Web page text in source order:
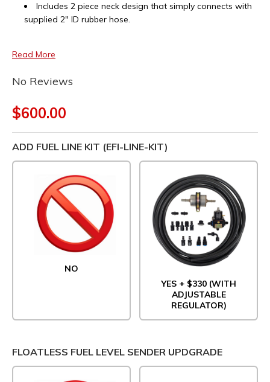
Includes 2 piece neck design that simply connects with
supplied 2" ID rubber hose.
Read More
No Reviews
$600.00
ADD FUEL LINE KIT (EFI-LINE-KIT)
NO
YES + $330 (WITH
ADJUSTABLE
REGULATOR)
FLOATLESS FUEL LEVEL SENDER UPDGRADE